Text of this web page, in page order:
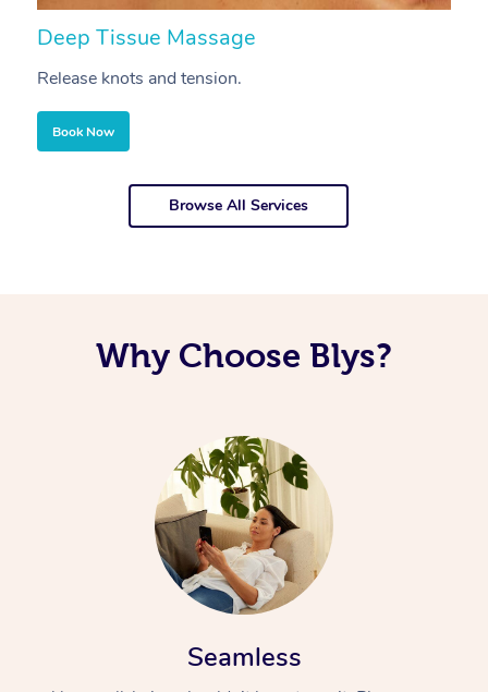
Deep Tissue Massage
Release knots and tension.
Book Now
Browse All Services
Why Choose Blys?
Seamless